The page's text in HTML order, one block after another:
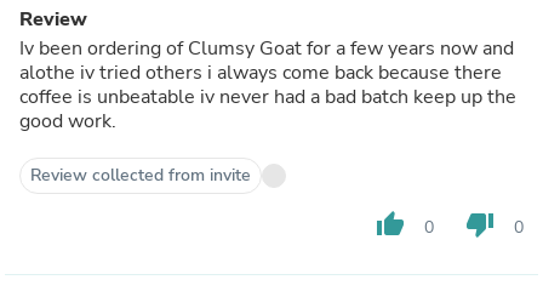
Review
Iv been ordering of Clumsy Goat for a few years now and
alothe iv tried others i always come back because there
coffee is unbeatable iv never had a bad batch keep up the
good work.
Review collected from invite
thumb_up 0 thumb_down 0